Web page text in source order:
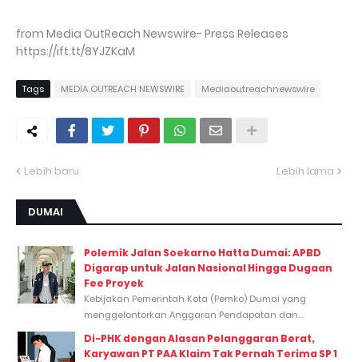
from Media OutReach Newswire- Press Releases
https://ift.tt/8YJZKaM
Tags MEDIA OUTREACH NEWSWIRE Mediaoutreachnewswire
Lebih baru Lebih lama
DUMAI
Polemik Jalan Soekarno Hatta Dumai: APBD
Digarap untuk Jalan Nasional Hingga Dugaan
Fee Proyek
Kebijakan Pemerintah Kota (Pemko) Dumai yang
menggelontorkan Anggaran Pendapatan dan...
Di-PHK dengan Alasan Pelanggaran Berat,
Karyawan PT PAA Klaim Tak Pernah Terima SP 1